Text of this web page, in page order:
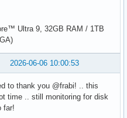
Ultra 9, 32GB RAM / 1TB
2026-06-06 10:00:53
to thank you @frabi! .. this
time .. still monitoring for disk
far!